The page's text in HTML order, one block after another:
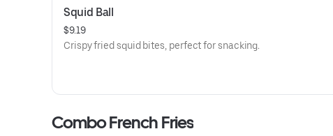
Squid Ball
$9.19
Crispy fried squid bites, perfect for snacking.
Combo French Fries